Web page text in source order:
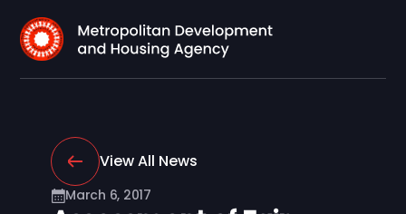
View All News
March 6, 2017